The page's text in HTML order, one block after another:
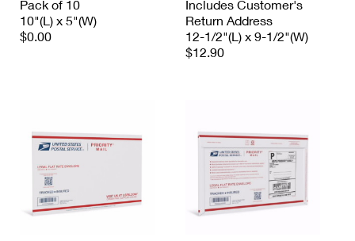
Pack of 10
10"(L) x 5"(W)
$0.00
Includes Customer's
Return Address
12-1/2"(L) x 9-1/2"(W)
$12.90